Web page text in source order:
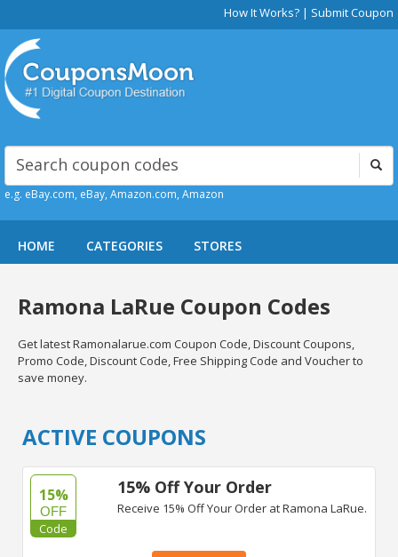
How It Works? | Submit Coupon
e.g. eBay.com, eBay, Amazon.com, Amazon
HOME CATEGORIES STORES
Ramona LaRue Coupon Codes
Get latest Ramonalarue.com Coupon Code, Discount Coupons,
Promo Code, Discount Code, Free Shipping Code and Voucher to
save money.
ACTIVE COUPONS
15%
OFF
Code
15% Off Your Order
Receive 15% Off Your Order at Ramona LaRue.